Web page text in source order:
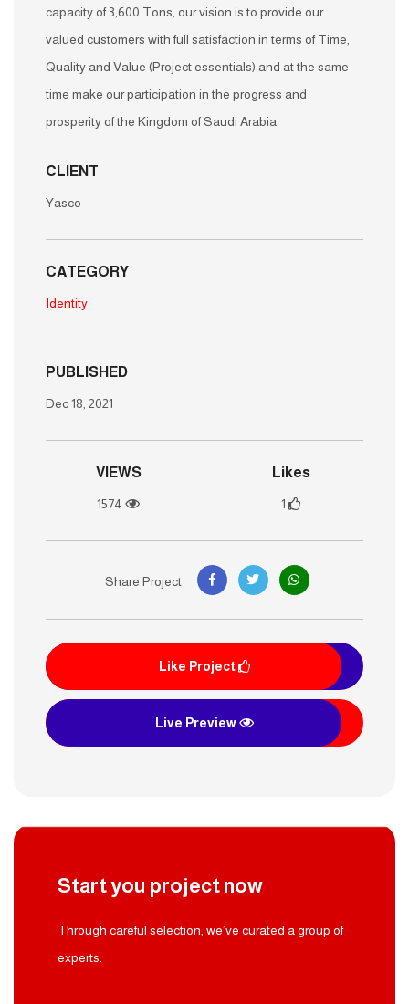
capacity of 3,600 Tons, our vision is to provide our
valued customers with full satisfaction in terms of Time,
Quality and Value (Project essentials) and at the same
time make our participation in the progress and
prosperity of the Kingdom of Saudi Arabia.
CLIENT
Yasco
CATEGORY
Identity
PUBLISHED
Dec 18, 2021
VIEWS
1574
Likes
1
Share Project
Like Project
Live Preview
Start you project now
Through careful selection, we’ve curated a group of
experts.